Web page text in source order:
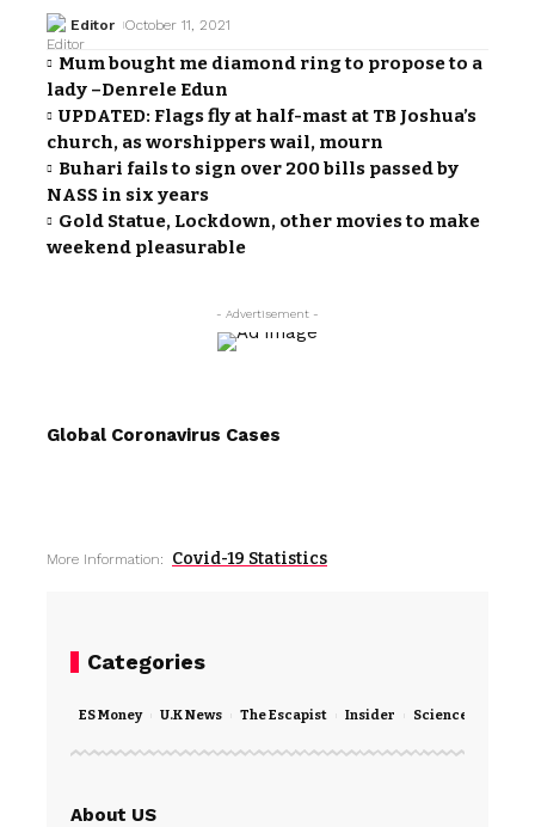
Editor October 11, 2021
Mum bought me diamond ring to propose to a
lady –Denrele Edun
UPDATED: Flags fly at half-mast at TB Joshua’s
church, as worshippers wail, mourn
Buhari fails to sign over 200 bills passed by
NASS in six years
Gold Statue, Lockdown, other movies to make
weekend pleasurable
- Advertisement -
Global Coronavirus Cases
More Information: Covid-19 Statistics
Categories
ES Money U.K News The Escapist Insider Science
About US